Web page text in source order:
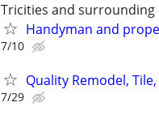
Tricities and surrounding
Handyman and
7/10
Quality Remodel,
7/29